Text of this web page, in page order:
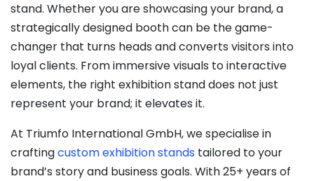
stand. Whether you are showcasing your brand, a
strategically designed booth can be the game-
changer that turns heads and converts visitors into
loyal clients. From immersive visuals to interactive
elements, the right exhibition stand does not just
represent your brand; it elevates it.
At Triumfo International GmbH, we specialise in
craftingcustom exhibition stands tailored to your
brand’s story and business goals. With 25+ years of